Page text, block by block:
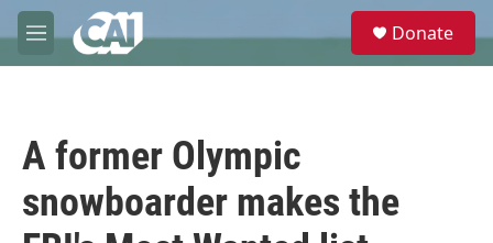
Skip to main content
M
e
e
Donate
A former Olympic
snowboarder makes the